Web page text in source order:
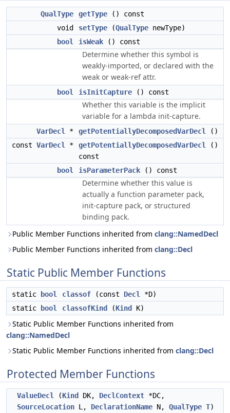
QualType getType () const
void
setType (QualType newType)
bool
isWeak () const
Determine whether this symbol is
weakly-imported, or declared with the
weak or weak-ref attr.
bool isInitCapture () const
Whether this variable is the implicit
variable for a lambda init-capture.
VarDecl * getPotentiallyDecomposedVarDecl
()
const VarDecl * getPotentiallyDecomposedVarDecl
()
const
bool
isParameterPack () const
Determine whether this value is
actually a function parameter pack,
init-capture pack, or structured
binding pack.
Public Member Functions inherited from clang::NamedDecl
Public Member Functions inherited from clang::Decl
Static Public Member Functions
static bool classof (const Decl
*D)
static
bool classofKind (Kind K)
Static Public Member Functions inherited from
clang::NamedDecl
Static Public Member Functions inherited from clang::Decl
Protected Member Functions
ValueDecl (Kind DK, DeclContext *DC,
SourceLocation L, DeclarationName N, QualType T)